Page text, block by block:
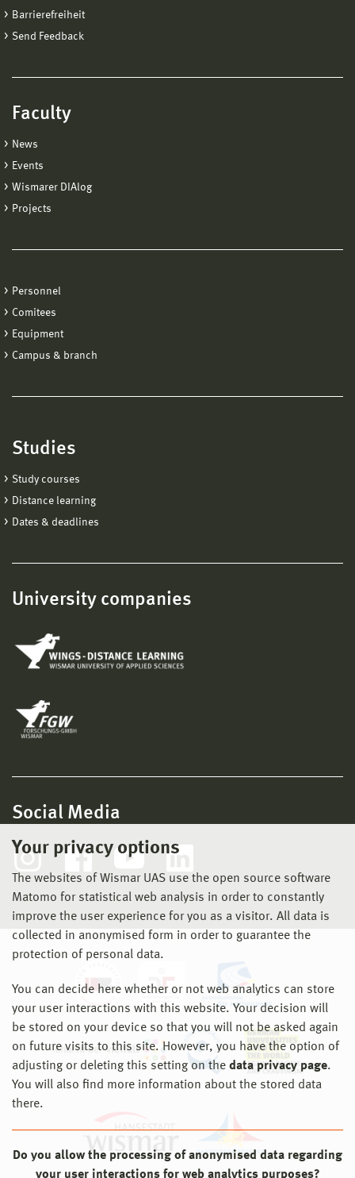
Your privacy options
The websites of Wismar UAS use the open source software
Matomo for statistical web analysis in order to constantly
improve the user experience for you as a visitor. All data is
collected in anonymised form in order to guarantee the
protection of personal data.
You can decide here whether or not web analytics can store
your user interactions with this website. Your decision will
be stored on your device so that you will not be asked again
on future visits to this site. However, you have the option of
adjusting or deleting this setting on the data privacy page.
You will also find more information about the stored data
there.
Do you allow the processing of anonymised data regarding
your user interactions for web analytics purposes?
Barrierefreiheit
Send Feedback
Faculty
News
Events
Wismarer DIAlog
Projects
Personnel
Comitees
Equipment
Campus & branch
Studies
Study courses
Distance learning
Dates & deadlines
University companies
Social Media